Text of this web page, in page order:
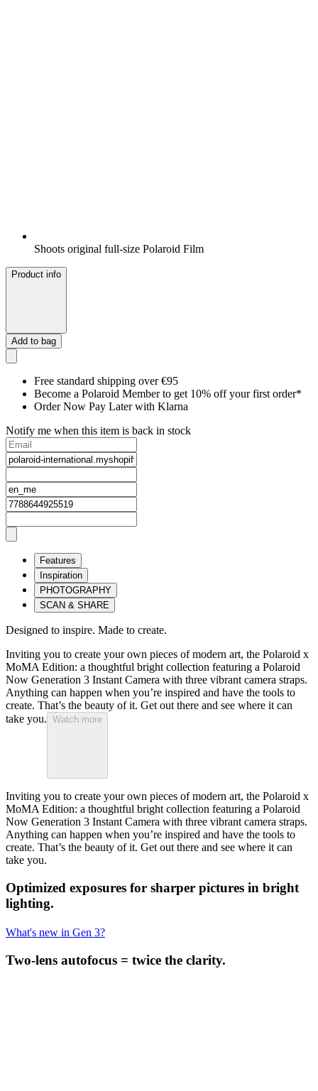
Shoots original full-size Polaroid Film
Product info
Add to bag
Free standard shipping over €95
Become a Polaroid Member to get 10% off your first order*
Order Now Pay Later with Klarna
Notify me when this item is back in stock
Features
Inspiration
PHOTOGRAPHY
SCAN & SHARE
Designed to inspire. Made to create.
Inviting you to create your own pieces of modern art, the Polaroid x
MoMA Edition: a thoughtful bright collection featuring a Polaroid
Now Generation 3 Instant Camera with three vibrant camera straps.
Anything can happen when you’re inspired and have the tools to
create. That’s the beauty of it. Get out there and see where it can
take you. Watch more
Inviting you to create your own pieces of modern art, the Polaroid x
MoMA Edition: a thoughtful bright collection featuring a Polaroid
Now Generation 3 Instant Camera with three vibrant camera straps.
Anything can happen when you’re inspired and have the tools to
create. That’s the beauty of it. Get out there and see where it can
take you.
Optimized exposures for sharper pictures in bright
lighting.
What's new in Gen 3?
Two-lens autofocus = twice the clarity.